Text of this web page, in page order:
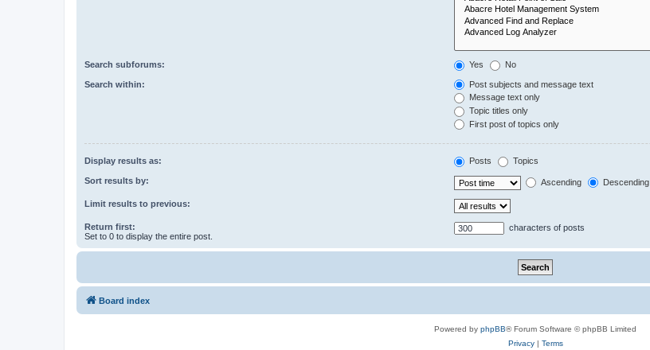
Search subforums: Yes No
Search within:
Post subjects and message text
Message text only
Topic titles only
First post of topics only
Display results as: Posts Topics
Sort results by: Ascending Descending
Limit results to previous:
Return first:
Set to 0 to display the entire post.
characters of posts
Board index
Powered by phpBB® Forum Software © phpBB Limited
Privacy| Terms